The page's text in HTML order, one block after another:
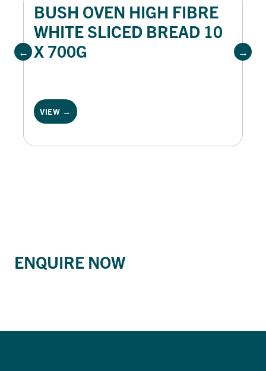
BUSH OVEN HIGH FIBRE
WHITE SLICED BREAD 10
X 700G
VIEW →
ENQUIRE NOW